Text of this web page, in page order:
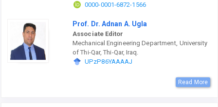
0000-0001-6872-1566
Prof. Dr. Adnan A. Ugla
Associate Editor
Mechanical Engineering Department, University
of Thi-Qar, Thi-Qar, Iraq.
UPzP86YAAAAJ
Read More